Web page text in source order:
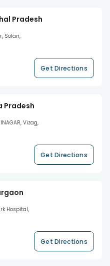
Pradesh
Solan,
Get Directions
Pradesh
Vizag,
Get Directions
Hospital,
Get Directions